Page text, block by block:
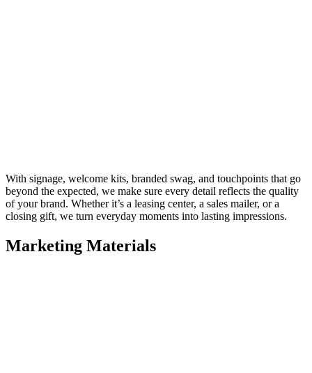
With signage, welcome kits, branded swag, and touchpoints that go
beyond the expected, we make sure every detail reflects the quality
of your brand. Whether it’s a leasing center, a sales mailer, or a
closing gift, we turn everyday moments into lasting impressions.
Marketing Materials